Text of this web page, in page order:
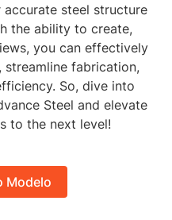
steel structure
the ability to create,
you can effectively
fabrication,
So, dive into
Steel and elevate
to the next level!
Modelo